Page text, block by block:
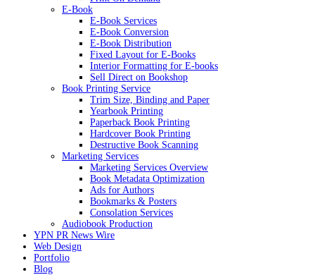
E-Book
E-Book Services
E-Book Conversion
E-Book Distribution
Fixed Layout for E-Books
Interior Formatting for E-books
Sell Direct on Bookshop
Book Printing Service
Trim Size, Binding and Paper
Yearbook Printing
Paperback Book Printing
Hardcover Book Printing
Destructive Book Scanning
Marketing Services
Marketing Services Overview
Book Metadata Optimization
Ads for Authors
Bookmarks & Posters
Consolation Services
Audiobook Production
YPN PR News Wire
Web Design
Portfolio
Blog